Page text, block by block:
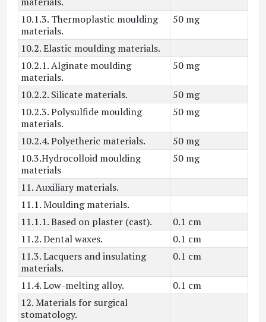
10.1.3. Thermoplastic moulding
materials.
50 mg
10.2. Elastic moulding materials.
10.2.1. Alginate moulding
materials.
50 mg
10.2.2. Silicate materials.
50 mg
10.2.3. Polysulfide moulding
materials.
50 mg
10.2.4. Polyetheric materials.
50 mg
10.3.Hydrocolloid moulding
materials
50 mg
11. Auxiliary materials.
11.1. Moulding materials.
11.1.1. Based on plaster (cast).
0.1 cm
11.2. Dental waxes.
0.1 cm
11.3. Lacquers and insulating
materials.
0.1 cm
11.4. Low-melting alloy.
0.1 cm
12. Materials for surgical
stomatology.